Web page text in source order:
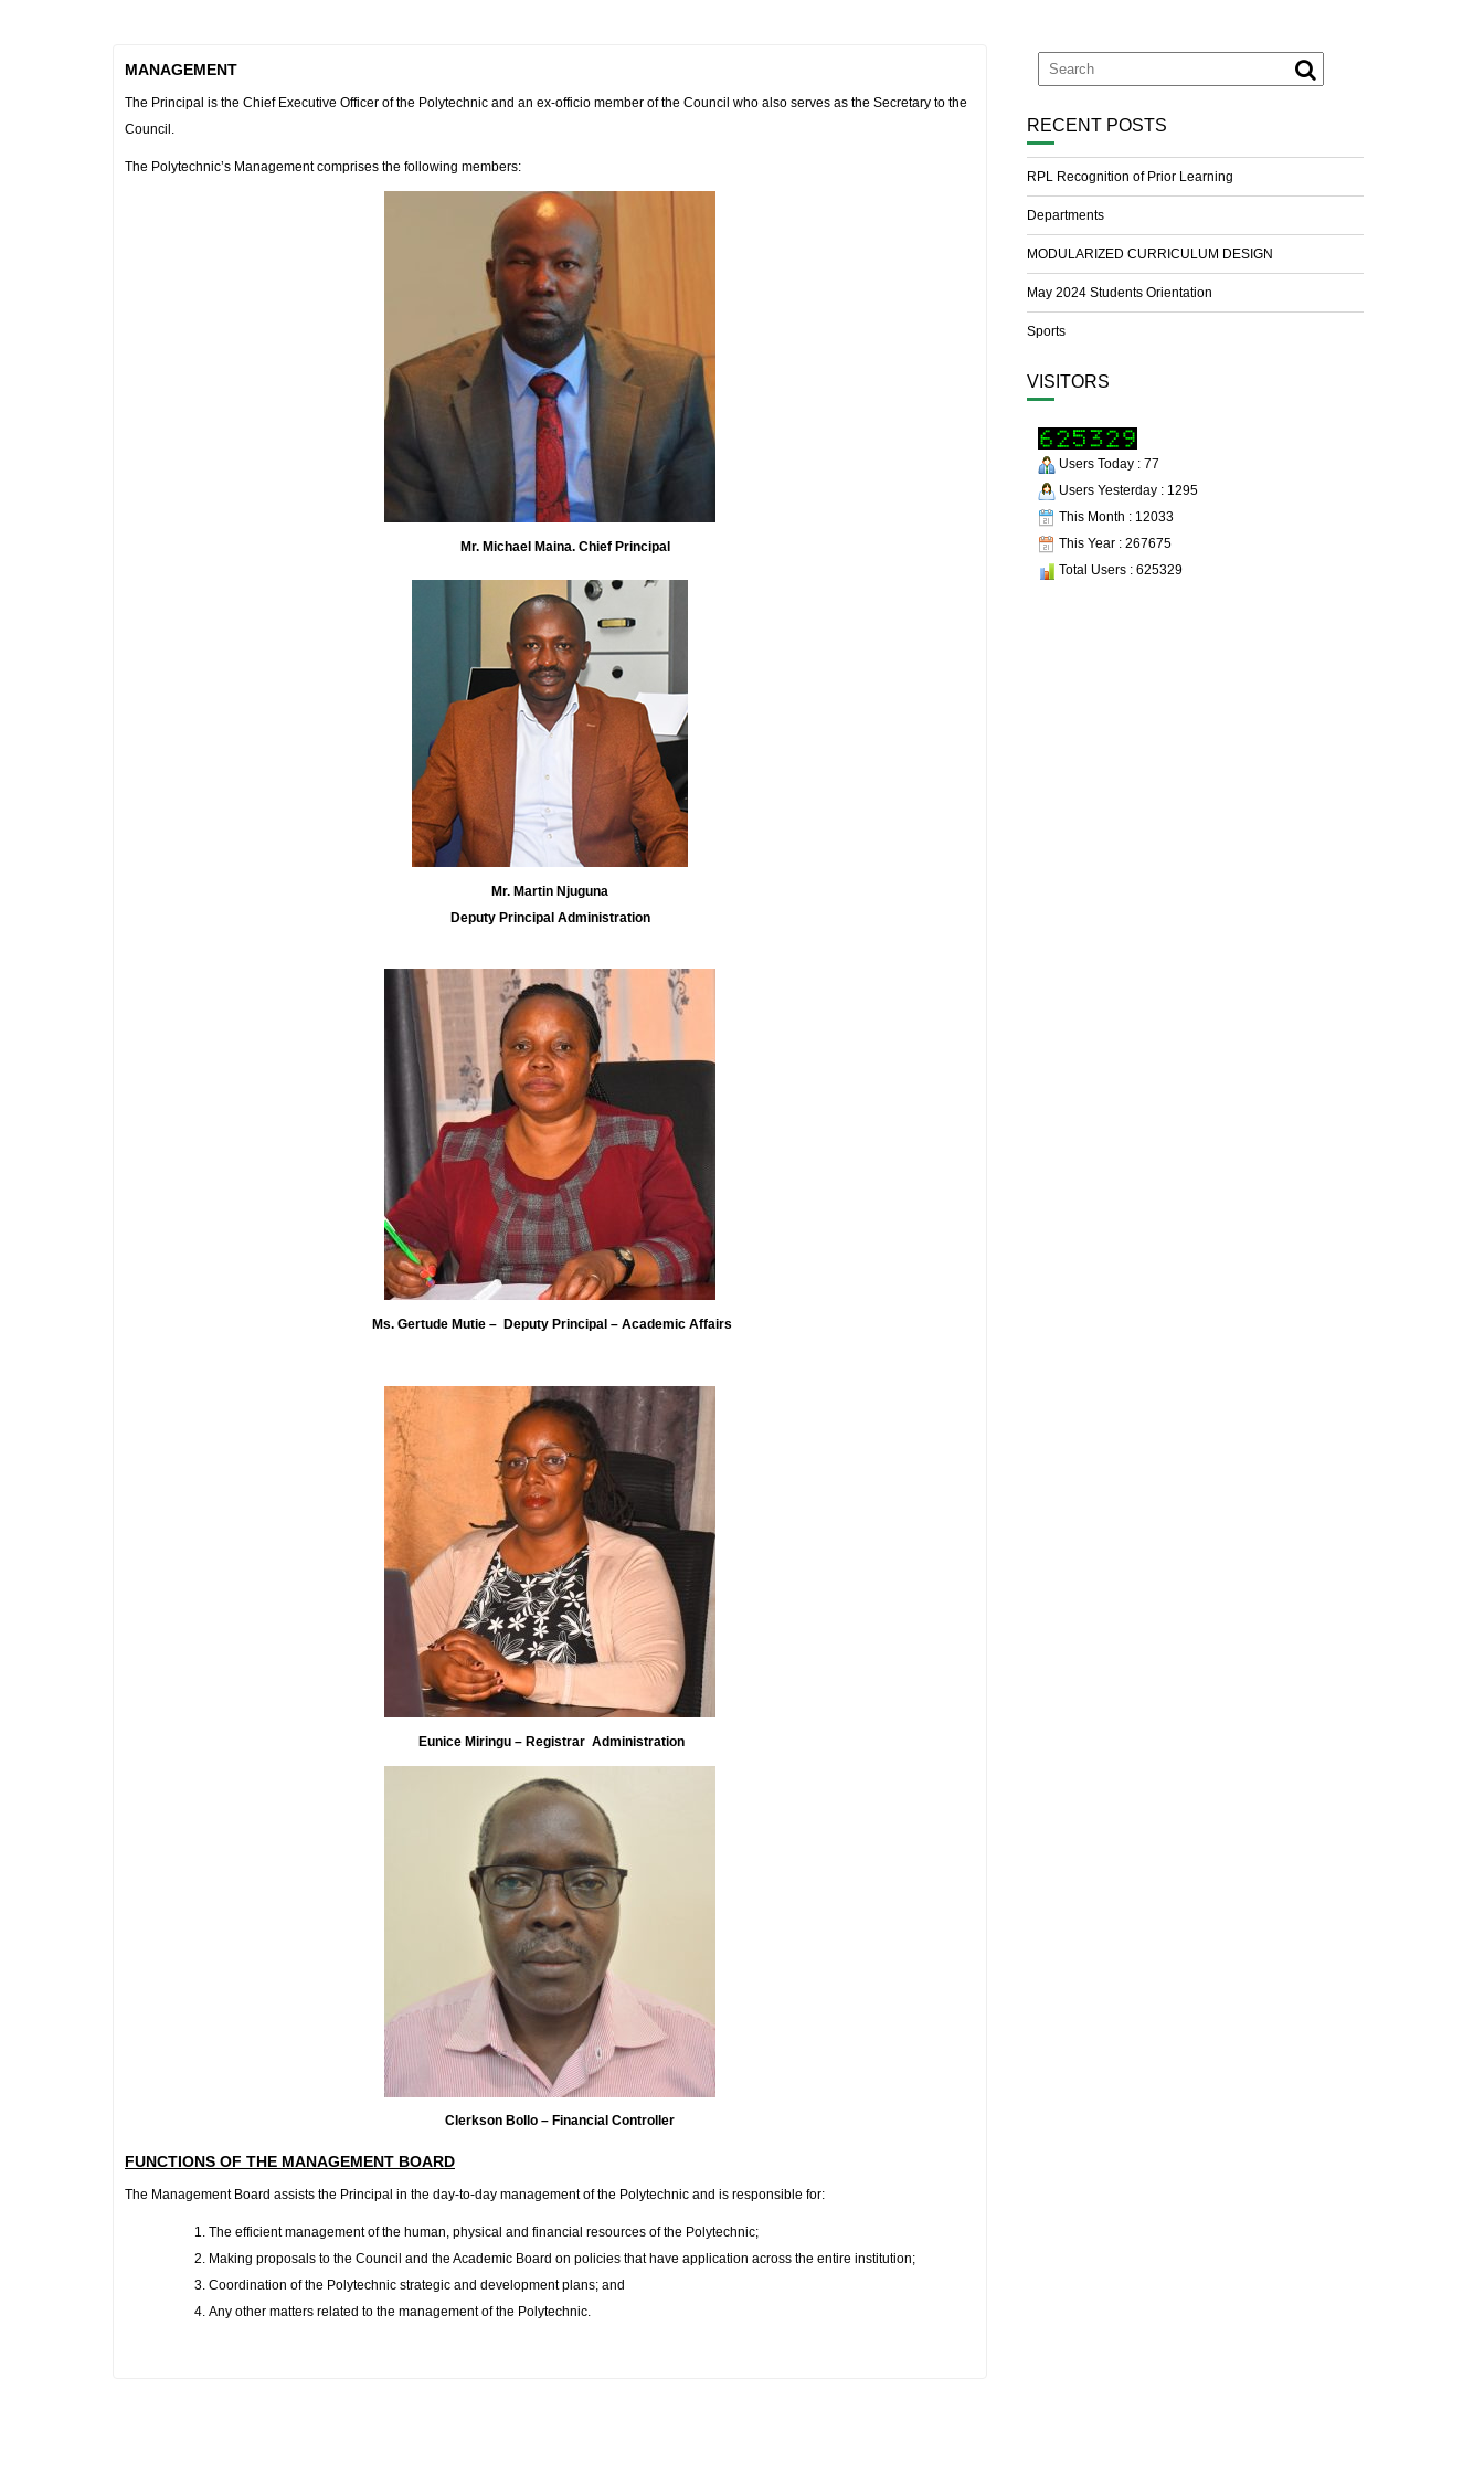
MANAGEMENT
The Principal is the Chief Executive Officer of the Polytechnic and an ex-officio member of the Council who also serves as the Secretary to the
Council.
The Polytechnic’s Management comprises the following members:
Mr. Michael Maina. Chief Principal
Mr. Martin Njuguna
Deputy Principal Administration
Ms. Gertude Mutie – Deputy Principal – Academic Affairs
Eunice Miringu – Registrar Administration
Clerkson Bollo – Financial Controller
FUNCTIONS OF THE MANAGEMENT BOARD
The Management Board assists the Principal in the day-to-day management of the Polytechnic and is responsible for:
The efficient management of the human, physical and financial resources of the Polytechnic;
Making proposals to the Council and the Academic Board on policies that have application across the entire institution;
Coordination of the Polytechnic strategic and development plans; and
Any other matters related to the management of the Polytechnic.
RECENT POSTS
RPL Recognition of Prior Learning
Departments
MODULARIZED CURRICULUM DESIGN
May 2024 Students Orientation
Sports
VISITORS
Users Today : 77
Users Yesterday : 1295
This Month : 12033
This Year : 267675
Total Users : 625329